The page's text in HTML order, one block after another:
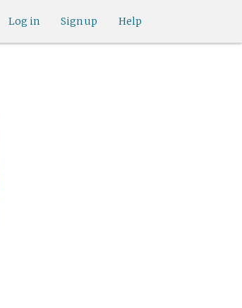
Help
Sign up
Log in